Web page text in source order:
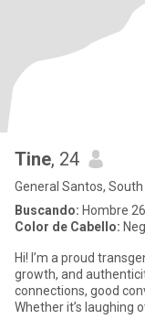
Tine, 24
General Santos,
Buscando: Hombre
Color de Cabello:
Hi! I’m a proud
growth, and
connections, good
Whether it’s laughing